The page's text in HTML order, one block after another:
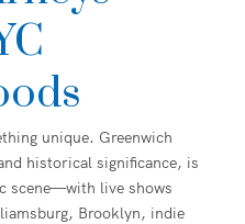
unique. Greenwich
historical significance, is
scene—with live shows
Brooklyn, indie